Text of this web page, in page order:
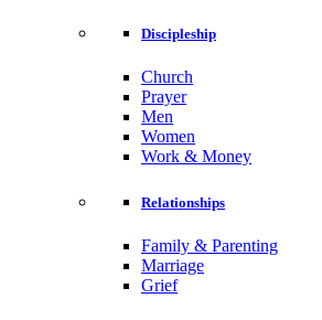
Discipleship
Church
Prayer
Men
Women
Work & Money
Relationships
Family & Parenting
Marriage
Grief